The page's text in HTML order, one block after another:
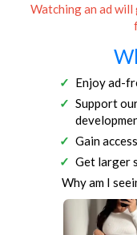
Watching an ad will
Enjoy ad-
Support
Gain
Get larger
Why am I